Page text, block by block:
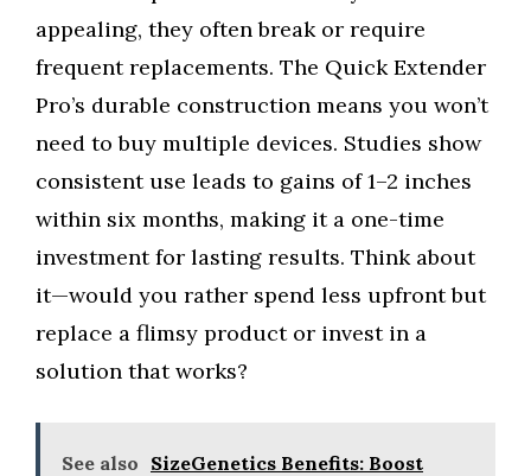
appealing, they often break or require
frequent replacements. The Quick Extender
Pro’s durable construction means you won’t
need to buy multiple devices. Studies show
consistent use leads to gains of 1–2 inches
within six months, making it a one-time
investment for lasting results. Think about
it—would you rather spend less upfront but
replace a flimsy product or invest in a
solution that works?
See also SizeGenetics Benefits: Boost